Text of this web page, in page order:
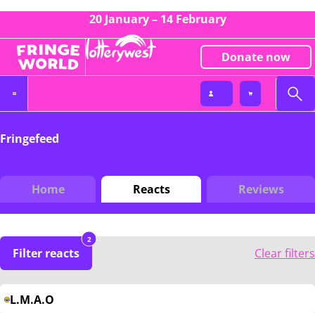
20 January – 14 February
Donate now
Fringefeed
Home Reacts Reviews
Filter reacts
2
Clear filters
L.M.A.O